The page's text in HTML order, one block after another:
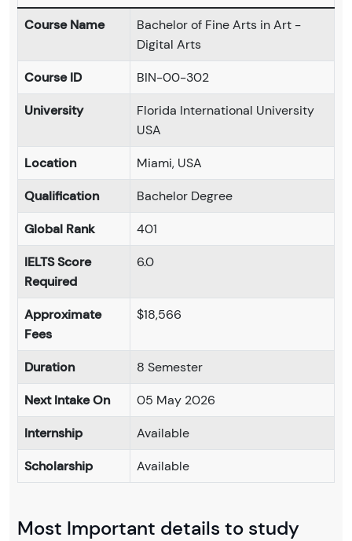
Course Name
Bachelor of Fine Arts in Art -
Digital Arts
Course ID
BIN-00-302
University
Florida International University
USA
Location
Miami, USA
Qualification
Bachelor Degree
Global Rank
401
IELTS Score
Required
6.0
Approximate
Fees
$18,566
Duration
8 Semester
Next Intake On
05 May 2026
Internship
Available
Scholarship
Available
Most Important details to study